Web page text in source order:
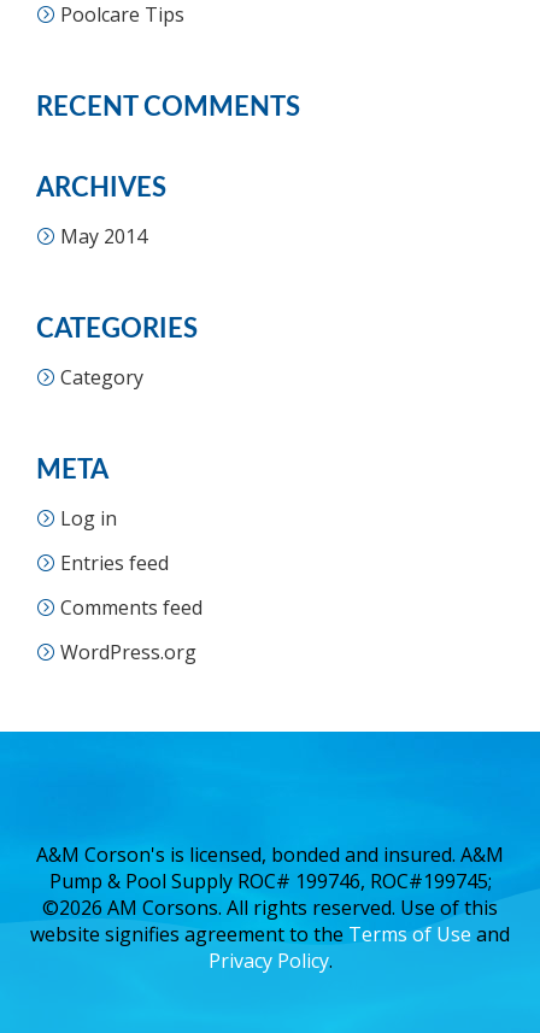
Poolcare Tips
RECENT COMMENTS
ARCHIVES
May 2014
CATEGORIES
Category
META
Log in
Entries feed
Comments feed
WordPress.org
A&M Corson's is licensed, bonded and insured. A&M
Pump & Pool Supply ROC# 199746, ROC#199745;
©2026 AM Corsons. All rights reserved. Use of this
website signifies agreement to the Terms of Use and
Privacy Policy.